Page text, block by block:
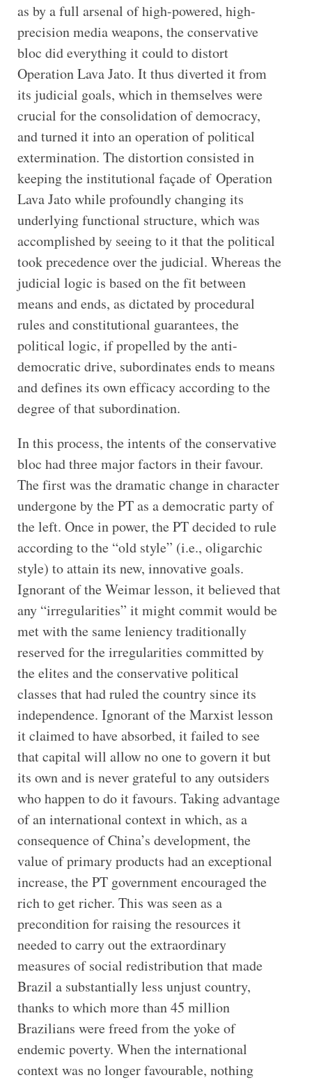
as by a full arsenal of high-powered, high-
precision media weapons, the conservative
bloc did everything it could to distort
Operation Lava Jato. It thus diverted it from
its judicial goals, which in themselves were
crucial for the consolidation of democracy,
and turned it into an operation of political
extermination. The distortion consisted in
keeping the institutional façade of Operation
Lava Jato while profoundly changing its
underlying functional structure, which was
accomplished by seeing to it that the political
took precedence over the judicial. Whereas the
judicial logic is based on the fit between
means and ends, as dictated by procedural
rules and constitutional guarantees, the
political logic, if propelled by the anti-
democratic drive, subordinates ends to means
and defines its own efficacy according to the
degree of that subordination.
In this process, the intents of the conservative
bloc had three major factors in their favour.
The first was the dramatic change in character
undergone by the PT as a democratic party of
the left. Once in power, the PT decided to rule
according to the “old style” (i.e., oligarchic
style) to attain its new, innovative goals.
Ignorant of the Weimar lesson, it believed that
any “irregularities” it might commit would be
met with the same leniency traditionally
reserved for the irregularities committed by
the elites and the conservative political
classes that had ruled the country since its
independence. Ignorant of the Marxist lesson
it claimed to have absorbed, it failed to see
that capital will allow no one to govern it but
its own and is never grateful to any outsiders
who happen to do it favours. Taking advantage
of an international context in which, as a
consequence of China’s development, the
value of primary products had an exceptional
increase, the PT government encouraged the
rich to get richer. This was seen as a
precondition for raising the resources it
needed to carry out the extraordinary
measures of social redistribution that made
Brazil a substantially less unjust country,
thanks to which more than 45 million
Brazilians were freed from the yoke of
endemic poverty. When the international
context was no longer favourable, nothing